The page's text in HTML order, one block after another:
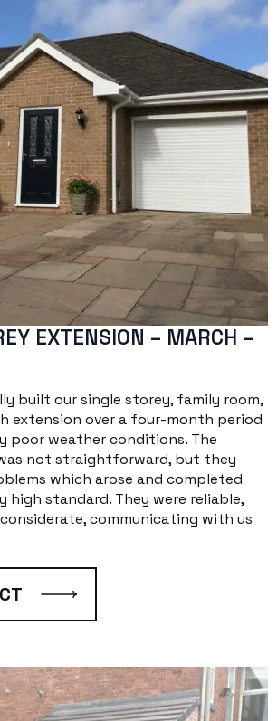
EXTENSION – MARCH –
built our single storey, family room,
extension over a four-month period
poor weather conditions. The
not straightforward, but they
which arose and completed
high standard. They were reliable,
communicating with us